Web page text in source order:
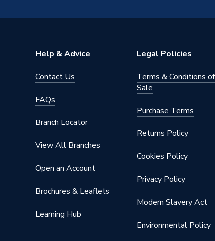
109468
Help & Advice
Contact Us
FAQs
Branch Locator
View All Branches
Open an Account
Brochures & Leaflets
Learning Hub
Legal Policies
Terms & Conditions of
Sale
Purchase Terms
Returns Policy
Cookies Policy
Privacy Policy
Modern Slavery Act
Environmental Policy